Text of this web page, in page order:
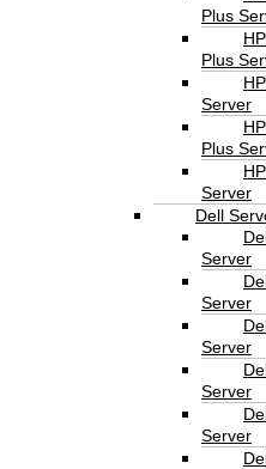
Plus
Plus
Server
Plus
Server
Dell
Server
Server
Server
Server
Server